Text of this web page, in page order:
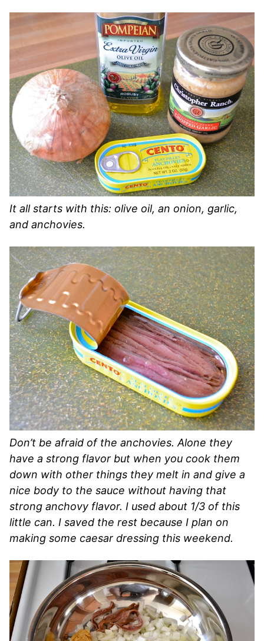
It all starts with this: olive oil, an onion, garlic,
and anchovies.
Don’t be afraid of the anchovies. Alone they
have a strong flavor but when you cook them
down with other things they melt in and give a
nice body to the sauce without having that
strong anchovy flavor. I used about 1/3 of this
little can. I saved the rest because I plan on
making some caesar dressing this weekend.